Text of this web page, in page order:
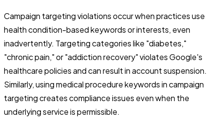
Campaign targeting violations occur when practices use
health condition-based keywords or interests, even
inadvertently. Targeting categories like "diabetes,"
"chronic pain," or "addiction recovery" violates Google's
healthcare policies and can result in account suspension.
Similarly, using medical procedure keywords in campaign
targeting creates compliance issues even when the
underlying service is permissible.